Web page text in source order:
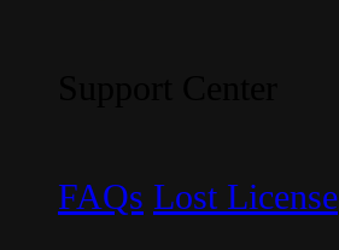
FAQs Lost License